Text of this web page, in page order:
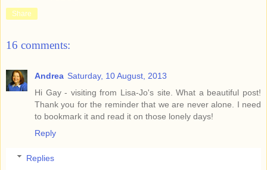
Share
16 comments:
Andrea Saturday, 10 August, 2013
Hi Gay - visiting from Lisa-Jo's site. What a beautiful post!
Thank you for the reminder that we are never alone. I need
to bookmark it and read it on those lonely days!
Reply
Replies